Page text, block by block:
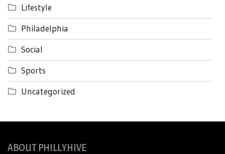
Lifestyle
Philadelphia
Social
Sports
Uncategorized
ABOUT PHILLYHIVE